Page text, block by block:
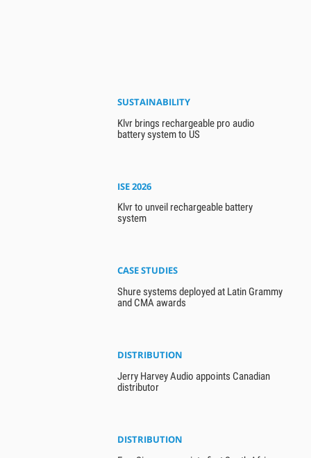
SUSTAINABILITY
Klvr brings rechargeable pro audio
battery system to US
ISE 2026
Klvr to unveil rechargeable battery
system
CASE STUDIES
Shure systems deployed at Latin Grammy
and CMA awards
DISTRIBUTION
Jerry Harvey Audio appoints Canadian
distributor
DISTRIBUTION